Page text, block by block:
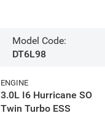
Model Code:
DT6L98
ENGINE
3.0L I6 Hurricane SO
Twin Turbo ESS